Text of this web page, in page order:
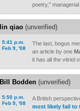
poetry,"
lin qiao (unverified)
5:41 p.m.
Feb 9, '08
The last, bogus
an article by one
it has all the vitriol
Bill Bodden (unverified)
5:50 p.m.
Feb 9, '08
A British
most likely fail to